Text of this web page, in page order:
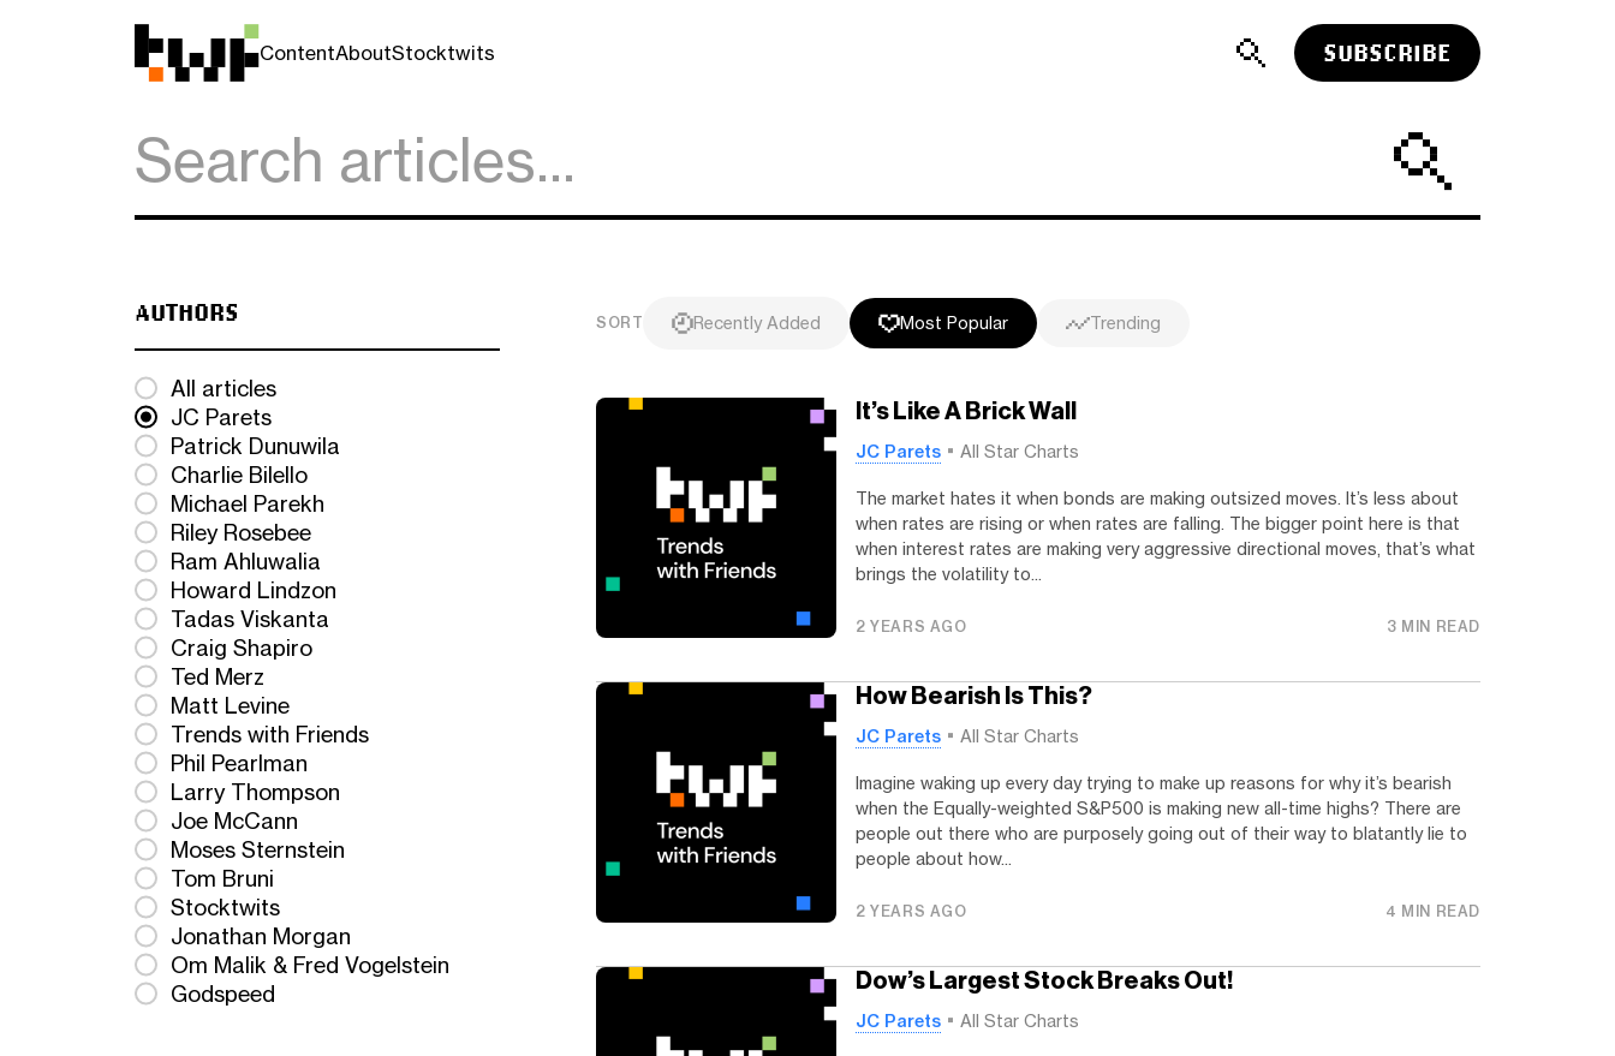
ContentAboutStocktwits SUBSCRIBE
AUTHORS
All articles
JC Parets
Patrick Dunuwila
Charlie Bilello
Michael Parekh
Riley Rosebee
Ram Ahluwalia
Howard Lindzon
Tadas Viskanta
Craig Shapiro
Ted Merz
Matt Levine
Trends with Friends
Phil Pearlman
Larry Thompson
Joe McCann
Moses Sternstein
Tom Bruni
Stocktwits
Jonathan Morgan
Om Malik & Fred Vogelstein
Godspeed
SORT Recently Added Most Popular Trending
It’s Like A Brick Wall
JC Parets All Star Charts
The market hates it when bonds are making outsized moves. It’s less about
when rates are rising or when rates are falling. The bigger point here is that
when interest rates are making very aggressive directional moves, that’s what
brings the volatility to...
2 YEARS AGO 3 MIN READ
How Bearish Is This?
JC Parets All Star Charts
Imagine waking up every day trying to make up reasons for why it’s bearish
when the Equally-weighted S&P500 is making new all-time highs? There are
people out there who are purposely going out of their way to blatantly lie to
people about how...
2 YEARS AGO 4 MIN READ
Dow’s Largest Stock Breaks Out!
JC Parets All Star Charts